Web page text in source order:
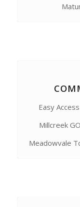
Easy
Millcreek
Meadowvale